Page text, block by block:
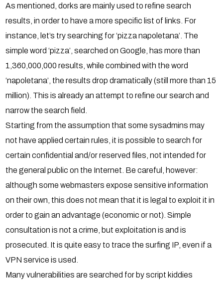
As mentioned, dorks are mainly used to refine search
results, in order to have a more specific list of links. For
instance, let’s try searching for ‘pizza napoletana’. The
simple word ‘pizza’, searched on Google, has more than
1,360,000,000 results, while combined with the word
‘napoletana’, the results drop dramatically (still more than 15
million). This is already an attempt to refine our search and
narrow the search field.
Starting from the assumption that some sysadmins may
not have applied certain rules, it is possible to search for
certain confidential and/or reserved files, not intended for
the general public on the Internet. Be careful, however:
although some webmasters expose sensitive information
on their own, this does not mean that it is legal to exploit it in
order to gain an advantage (economic or not). Simple
consultation is not a crime, but exploitation is and is
prosecuted. It is quite easy to trace the surfing IP, even if a
VPN service is used.
Many vulnerabilities are searched for by script kiddies